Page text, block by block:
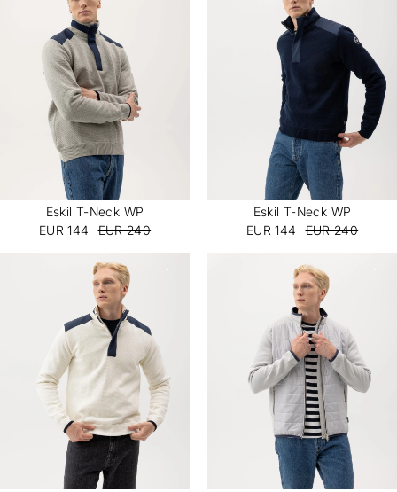
Eskil T-Neck WP
EUR 144
EUR 240
Eskil T-Neck WP
EUR 144
EUR 240